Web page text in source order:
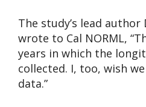
The study’s lead
wrote to Cal NORML,
years in which the
collected. I, too, wish
data.”